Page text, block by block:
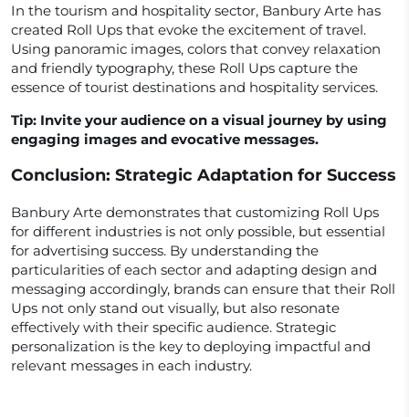
In the tourism and hospitality sector, Banbury Arte has
created Roll Ups that evoke the excitement of travel.
Using panoramic images, colors that convey relaxation
and friendly typography, these Roll Ups capture the
essence of tourist destinations and hospitality services.
Tip: Invite your audience on a visual journey by using
engaging images and evocative messages.
Conclusion: Strategic Adaptation for Success
Banbury Arte demonstrates that customizing Roll Ups
for different industries is not only possible, but essential
for advertising success. By understanding the
particularities of each sector and adapting design and
messaging accordingly, brands can ensure that their Roll
Ups not only stand out visually, but also resonate
effectively with their specific audience. Strategic
personalization is the key to deploying impactful and
relevant messages in each industry.